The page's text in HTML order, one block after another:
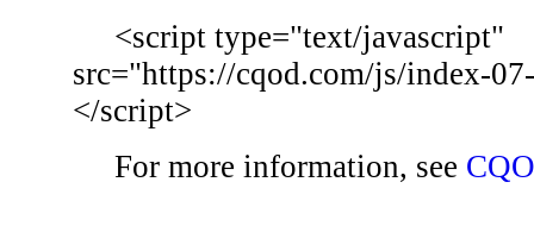
<script type="text/javascript"
src="https://cqod.com/js/index-
</script>
For more information, see